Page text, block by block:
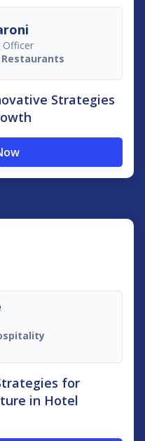
Officer
Strategies
for
in Hotel